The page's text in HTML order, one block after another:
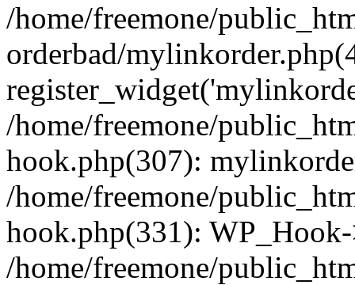
/home/freemone/
orderbad/
/home/freemone/
hook.php(307):
/home/freemone/
hook.php(331):
/home/freemone/